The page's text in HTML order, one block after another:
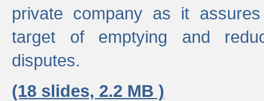
private company as it
target of emptying and
disputes.
(18 slides, 2.2 MB )